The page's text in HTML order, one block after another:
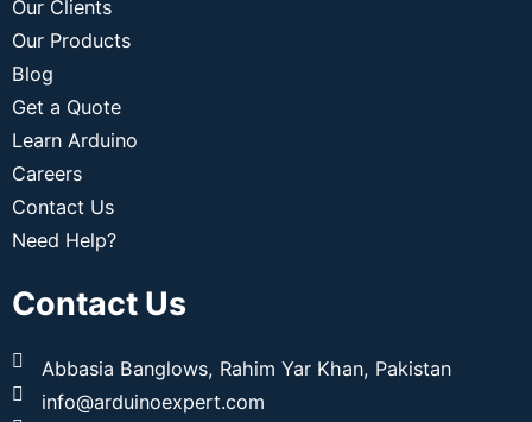
Our Clients
Our Products
Blog
Get a Quote
Learn Arduino
Careers
Contact Us
Need Help?
Contact Us
Abbasia Banglows, Rahim Yar Khan, Pakistan
info@arduinoexpert.com